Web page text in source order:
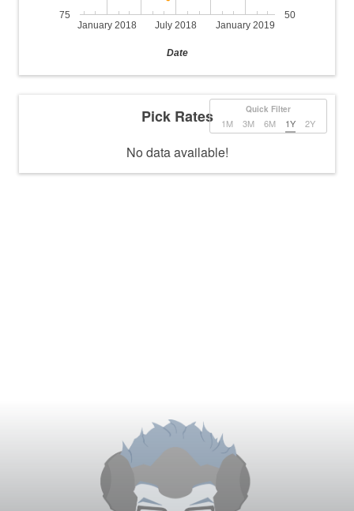
January 2018 July 2018 January 2019
75 50
Date
Quick Filter
1M 3M 6M 1Y 2Y
Pick Rates
No data available!